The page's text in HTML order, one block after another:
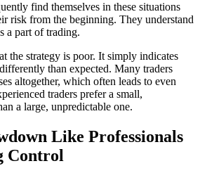
find themselves in these situations
risk from the beginning. They understand
a part of trading.
the strategy is poor. It simply indicates
than expected. Many traders
altogether, which often leads to even
traders prefer a small,
a large, unpredictable one.
Like Professionals
Control